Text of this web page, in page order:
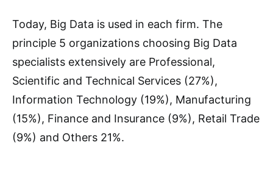
Today, Big Data is used in each firm. The
principle 5 organizations choosing Big Data
specialists extensively are Professional,
Scientific and Technical Services (27%),
Information Technology (19%), Manufacturing
(15%), Finance and Insurance (9%), Retail Trade
(9%) and Others 21%.